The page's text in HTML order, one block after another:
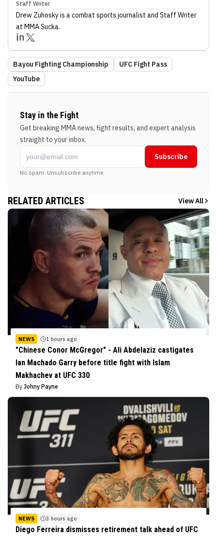
Staff Writer
Drew Zuhoskyis a combat sports journalist and Staff Writer
at MMA Sucka.
Bayou Fighting Championship
UFC Fight Pass
YouTube
Stay in the Fight
Get breaking MMA news, fight results, and expert analysis
straight to your inbox.
Subscribe
No spam. Unsubscribe anytime.
RELATED ARTICLES View All
NEWS 1 hours ago
"Chinese Conor McGregor" - Ali Abdelaziz castigates
Ian Machado Garry before title fight with Islam
Makhachev at UFC 330
By Johny Payne
NEWS 3 hours ago
Diego Ferreira dismisses retirement talk ahead of UFC